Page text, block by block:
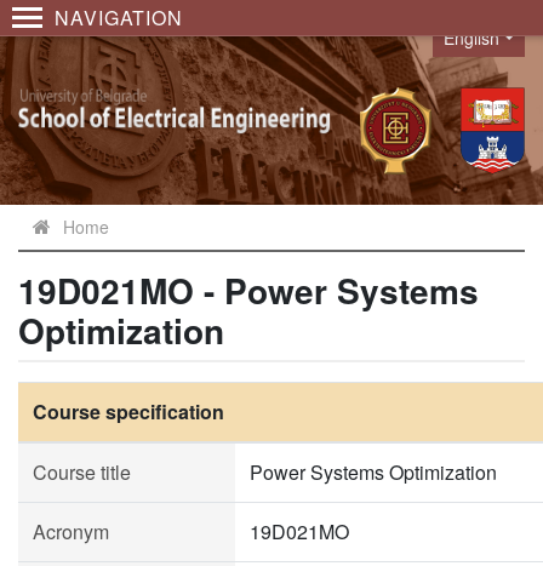
NAVIGATION
Language
English
Home
19D021MO - Power Systems
Optimization
Course specification
Course title Power Systems Optimization
Acronym 19D021MO